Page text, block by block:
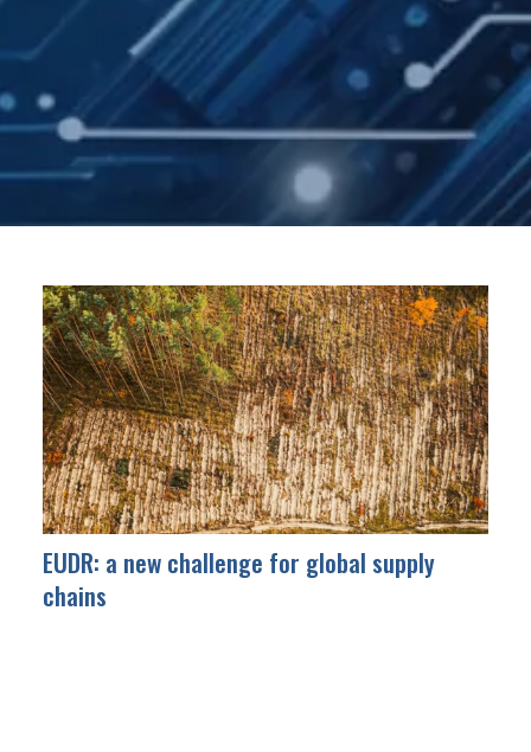
EUDR: a new challenge for global supply
chains